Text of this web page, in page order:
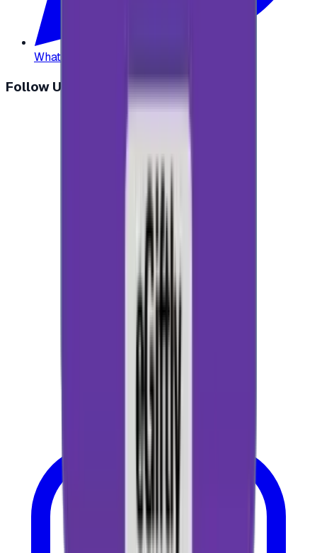
WhatsApp
Follow Us